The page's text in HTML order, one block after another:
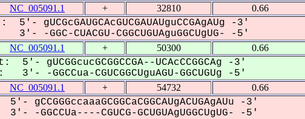
NC_005091.1 + 32810 0.66
gUCGcGAUGCAcGUCGAUAUguCCGAgAUg -3'
3'- -GGC-CUACGU-CGGCUGUAguGGCUgUG- -5'
NC_005091.1 + 50300 0.66
5'- gUCGGcucGCGGCCGA--UCAcCCGGCAg -3'
3'- -GGCCua-CGUCGGCUguAGU-GGCUGUg -5'
NC_005091.1 + 54732 0.66
gCCGGGccaaaGCGGCaCGGCAUgACUGAgAUu -3'
-GGCCUa----CGUCG-GCUGUAgUGGCUgUG- -5'